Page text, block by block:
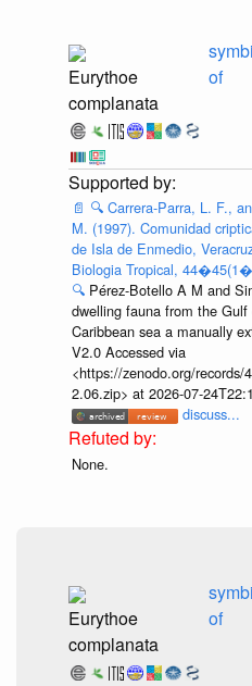
Eurythoe
complanata
of
📄 🔍 Carrera-Parra, L. F.,
M. (1997). Comunidad
de Isla de Enmedio,
Biologia Tropical,
🔍 Pérez-Botello A M and
dwelling fauna from the
Caribbean sea a manually
V2.0 Accessed via
<https://zenodo.org/
2.06.zip> at 2026-07-
discuss...
None.
Eurythoe
complanata
of